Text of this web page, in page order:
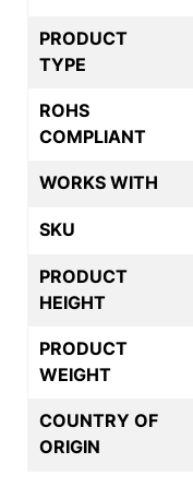
PRODUCT
TYPE
ROHS
COMPLIANT
WORKS WITH
SKU
PRODUCT
HEIGHT
PRODUCT
WEIGHT
COUNTRY OF
ORIGIN